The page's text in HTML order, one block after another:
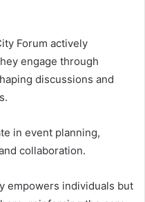
Forum actively
engage through
discussions and
in event planning,
collaboration.
empowers individuals but